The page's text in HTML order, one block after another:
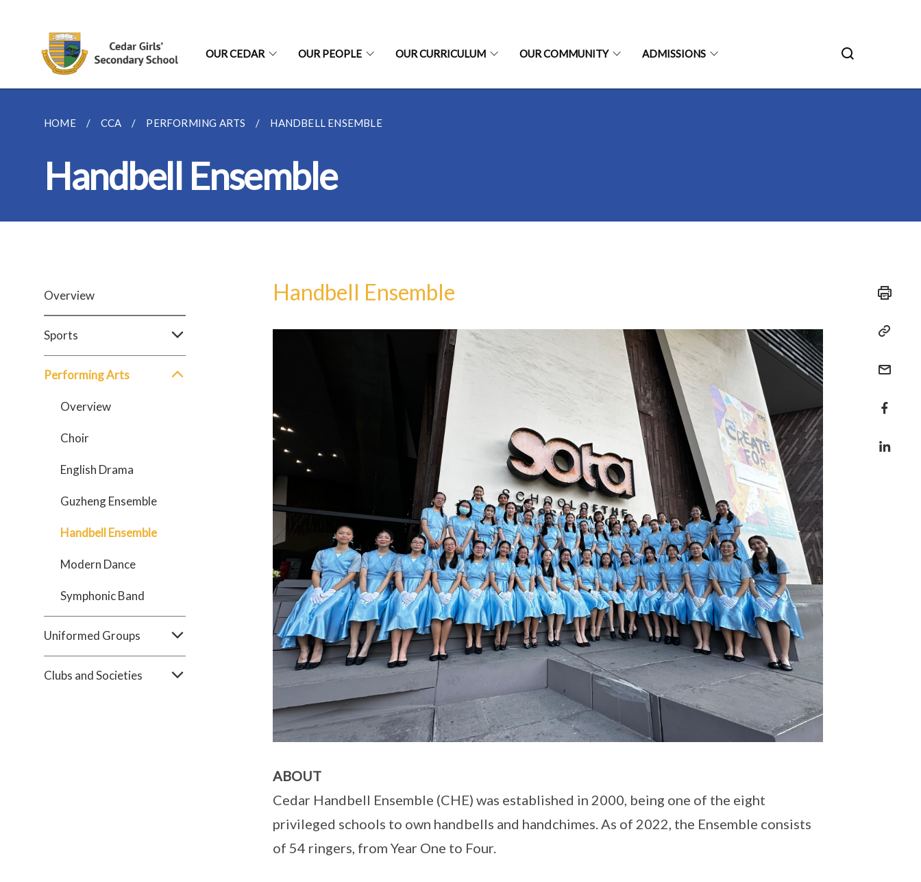
OUR CEDAR OUR PEOPLE OUR CURRICULUM OUR COMMUNITY ADMISSIONS
HOME CCA PERFORMING ARTS HANDBELL ENSEMBLE
Handbell Ensemble
Overview
Sports
Performing Arts
Overview
Choir
English Drama
Guzheng Ensemble
Handbell Ensemble
Modern Dance
Symphonic Band
Uniformed Groups
Clubs and Societies
Handbell Ensemble
ABOUT
Cedar Handbell Ensemble (CHE) was established in 2000, being one of the eight
privileged schools to own handbells and handchimes. As of 2022, the Ensemble consists
of 54 ringers, from Year One to Four.